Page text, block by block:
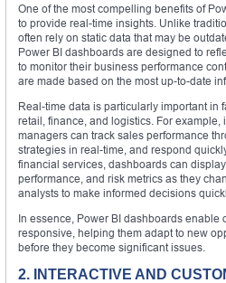
One of the most compelling benefits of
to provide real-time insights. Unlike
often rely on static data that may be
Power BI dashboards are designed to
to monitor their business performance
are made based on the most up-to-date
Real-time data is particularly important in
retail, finance, and logistics. For example,
managers can track sales performance
strategies in real-time, and respond
financial services, dashboards can
performance, and risk metrics as they
analysts to make informed decisions
In essence, Power BI dashboards
responsive, helping them adapt to new
before they become significant issues.
2. INTERACTIVE AND